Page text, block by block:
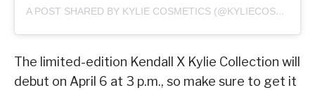
A POST SHARED BY KYLIE COSMETICS (@KYLIECOSMETICS)
The limited-edition Kendall X Kylie Collection will
debut on April 6 at 3 p.m., so make sure to get it